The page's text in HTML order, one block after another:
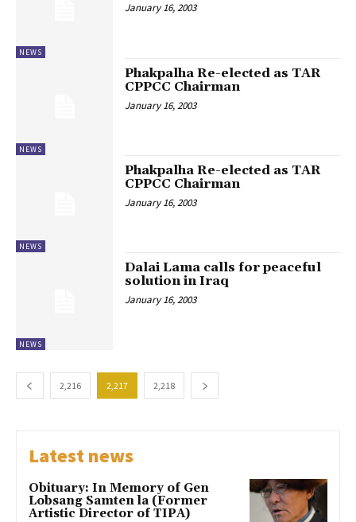
NEWS
January 16, 2003
NEWS
Phakpalha Re-elected as TAR
CPPCC Chairman
January 16, 2003
NEWS
Phakpalha Re-elected as TAR
CPPCC Chairman
January 16, 2003
NEWS
Dalai Lama calls for peaceful
solution in Iraq
January 16, 2003
2,216 2,217 2,218
Latest news
Obituary: In Memory of Gen
Lobsang Samten la (Former
Artistic Director of TIPA)